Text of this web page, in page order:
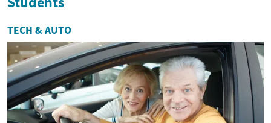
TECH & AUTO